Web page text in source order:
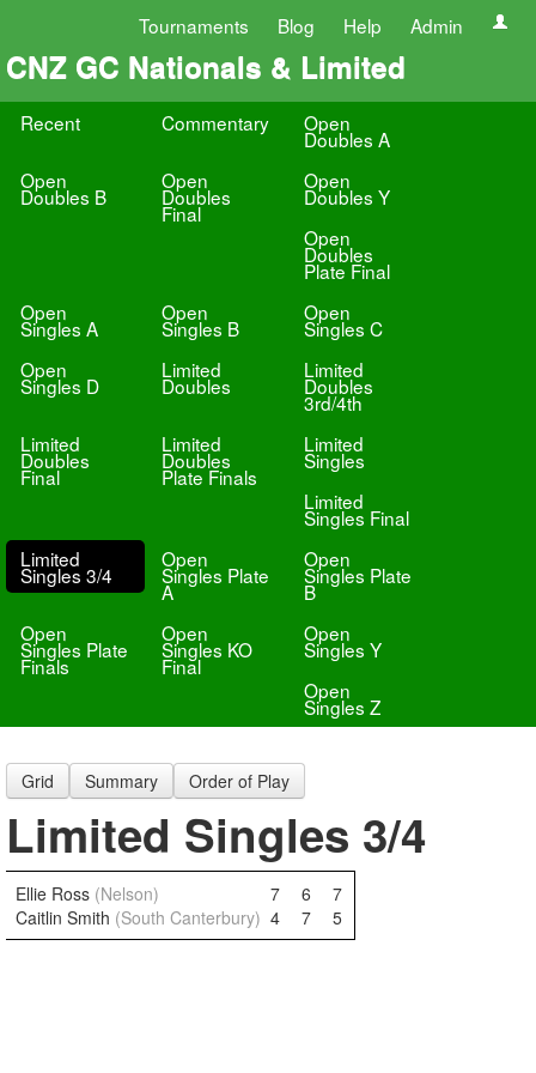
Tournaments Blog Help Admin
CNZ GC Nationals & Limited
Recent Commentary Open
Doubles A
Open
Doubles B
Open
Doubles
Final
Open
Doubles Y
Open
Doubles
Plate Final
Open
Singles A
Open
Singles B
Open
Singles C
Open
Singles D
Limited
Doubles
Limited
Doubles
3rd/4th
Limited
Doubles
Final
Limited
Doubles
Plate Finals
Limited
Singles
Limited
Singles Final
Limited
Singles 3/4
Open
Singles Plate
A
Open
Singles Plate
B
Open
Singles Plate
Finals
Open
Singles KO
Final
Open
Singles Y
Open
Singles Z
Grid Summary Order of Play
Limited Singles 3/4
Ellie Ross (Nelson) 7 6
7
Caitlin Smith (South Canterbury) 4 7 5